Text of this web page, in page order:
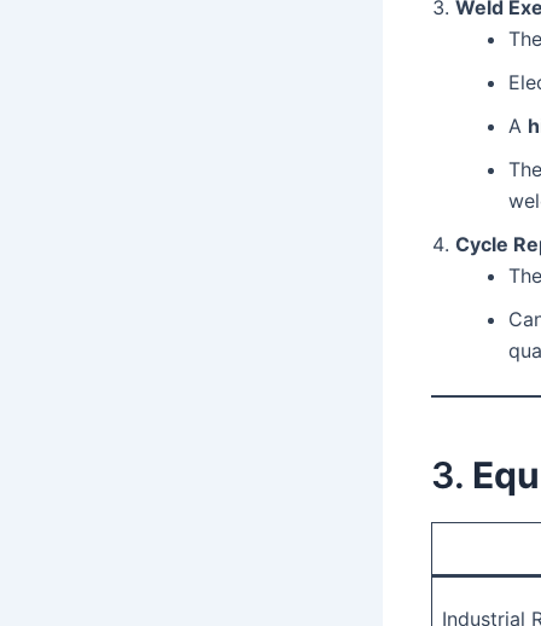
Weld
A
Cycle
3.
Industrial